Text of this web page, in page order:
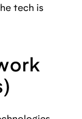
tech is